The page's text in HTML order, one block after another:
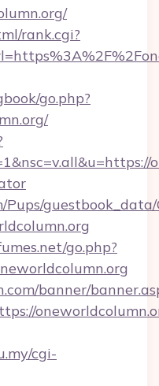
rank.cgi?
go.php?
guestbook_data/
go.php?
banner/
cgi-